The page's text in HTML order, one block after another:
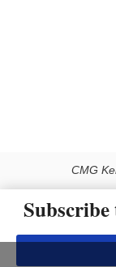
CMG
Use of this Site
The material on this
or otherwise